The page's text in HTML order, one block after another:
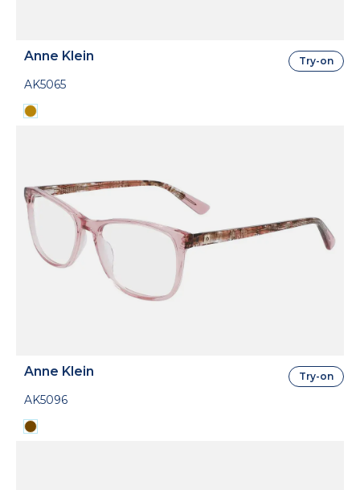
Anne Klein
AK5065
Try-on
Anne Klein
AK5096
Try-on